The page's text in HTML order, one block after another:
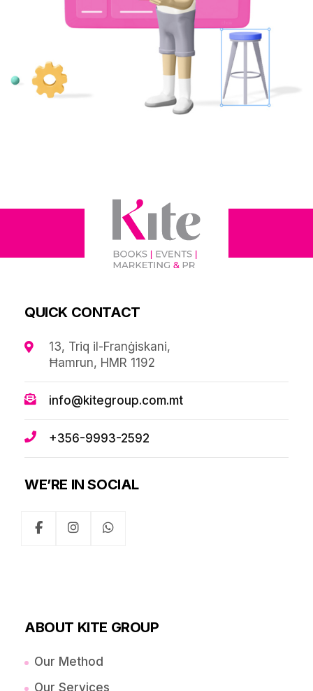
QUICK CONTACT
13, Triq il-Franġiskani,
Ħamrun, HMR 1192
info@kitegroup.com.mt
+356-9993-2592
WE’RE IN SOCIAL
ABOUT KITE GROUP
Our Method
Our Services